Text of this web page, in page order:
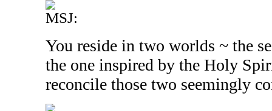
MSJ:
You reside in two worlds ~ the
the one inspired by the Holy
reconcile those two seemingly